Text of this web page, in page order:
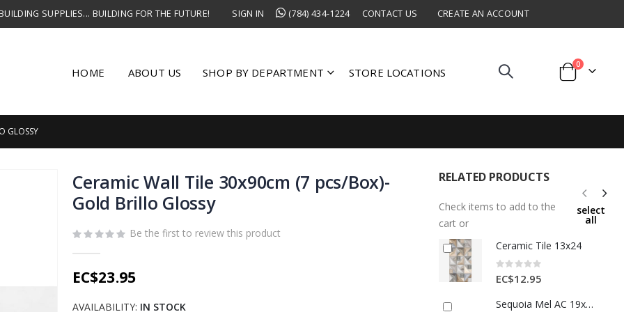
SUPPLIES... BUILDING FOR THE FUTURE! SIGN IN (784) 434-1224 CONTACT US CREATE AN ACCOUNT
HOME ABOUT US SHOP BY DEPARTMENT STORE LOCATIONS Cart
0items
GLOSSY
Ceramic Wall Tile 30x90cm (7 pcs/Box)-
Gold Brillo Glossy
Be the first to review this product
EC$23.95
AVAILABILITY: IN STOCK
RELATED PRODUCTS
Check items to add to the
cart or
select
all
Ceramic Tile 13x24
Rating:
0%
EC$12.95
Sequoia Mel AC 19x90 Porcelain Floor Tile 1 Each 8048477